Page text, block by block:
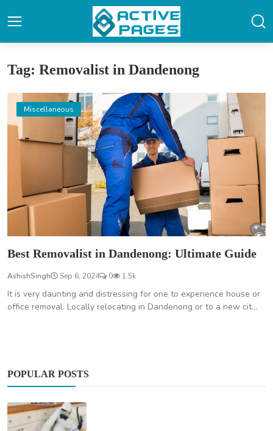
Tag: Removalist in Dandenong
Miscellaneous
Best Removalist in Dandenong: Ultimate Guide
AshishSingh Sep 6, 2024 0 1.5k
It is very daunting and distressing for one to experience house or
office removal. Locally relocating in Dandenong or to a new cit...
POPULAR POSTS